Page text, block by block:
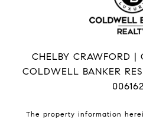
CHELBY CRAWFORD |
COLDWELL BANKER
The property information